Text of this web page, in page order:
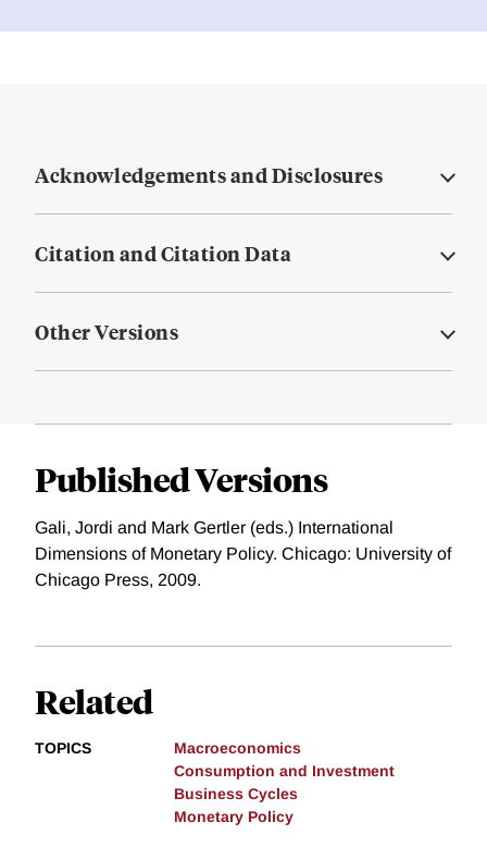
Acknowledgements and Disclosures
Citation and Citation Data
Other Versions
Published Versions
Gali, Jordi and Mark Gertler (eds.) International
Dimensions of Monetary Policy. Chicago: University of
Chicago Press, 2009.
Related
TOPICS
Macroeconomics
Consumption and Investment
Business Cycles
Monetary Policy